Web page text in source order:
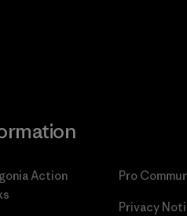
Action
Pro
Privacy